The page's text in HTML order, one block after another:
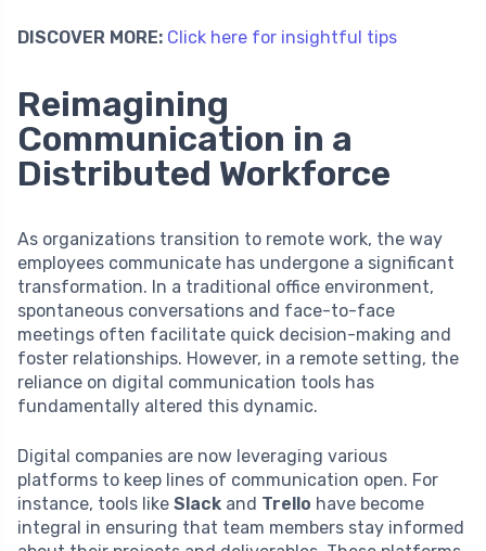
DISCOVER MORE: Click here for insightful tips
Reimagining
Communication in a
Distributed Workforce
As organizations transition to remote work, the way
employees communicate has undergone a significant
transformation. In a traditional office environment,
spontaneous conversations and face-to-face
meetings often facilitate quick decision-making and
foster relationships. However, in a remote setting, the
reliance on digital communication tools has
fundamentally altered this dynamic.
Digital companies are now leveraging various
platforms to keep lines of communication open. For
instance, tools like Slack and Trello have become
integral in ensuring that team members stay informed